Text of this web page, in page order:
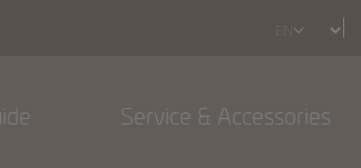
Select
Service & Accessories